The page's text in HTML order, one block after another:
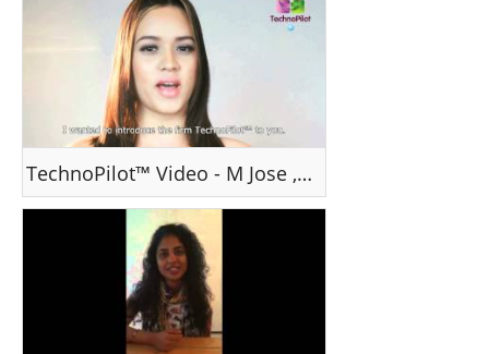
TechnoPilot™ Video - M Jose , Ms Venezuela